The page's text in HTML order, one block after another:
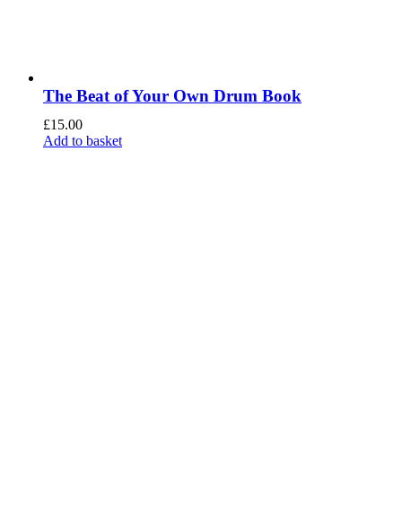
The Beat of Your Own Drum Book
£15.00
Add to basket